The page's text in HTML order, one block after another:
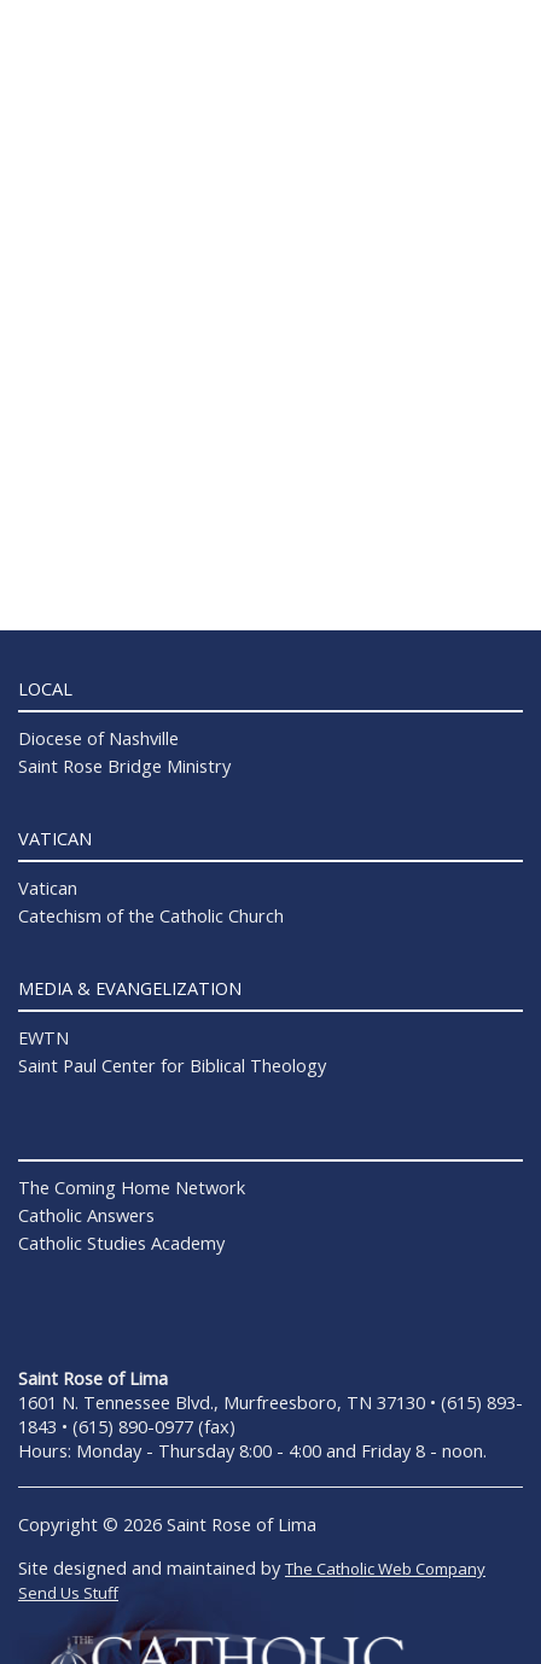
LOCAL
Diocese of Nashville
Saint Rose Bridge Ministry
VATICAN
Vatican
Catechism of the Catholic Church
MEDIA & EVANGELIZATION
EWTN
Saint Paul Center for Biblical Theology
The Coming Home Network
Catholic Answers
Catholic Studies Academy
Saint Rose of Lima
1601 N. Tennessee Blvd., Murfreesboro, TN 37130 • (615) 893-
1843 • (615) 890-0977 (fax)
Hours: Monday - Thursday 8:00 - 4:00 and Friday 8 - noon.
Copyright © 2026 Saint Rose of Lima
Site designed and maintained byThe Catholic Web Company
Send Us Stuff